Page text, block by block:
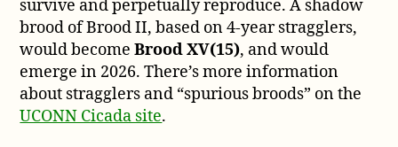
survive and perpetually reproduce. A shadow
brood of Brood II, based on 4-year stragglers,
would becomeBrood XV(15), and would
emerge in 2026. There’s more information
about stragglers and “spurious broods” on the
UCONN Cicada site.